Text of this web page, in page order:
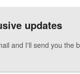
updates
and I'll send you the